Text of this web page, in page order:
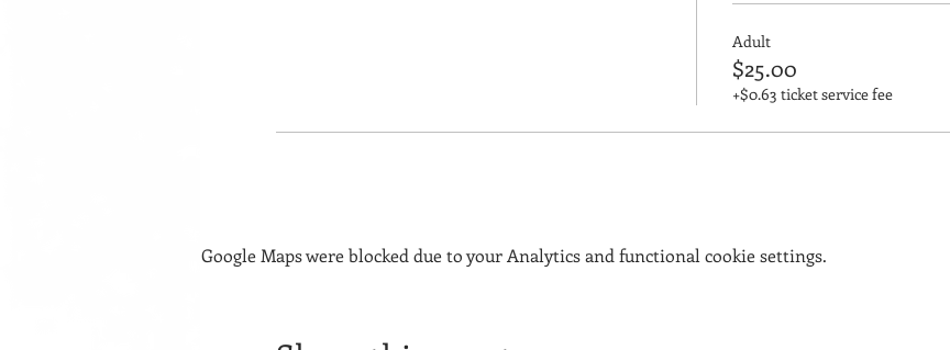
Adult
$25.00
+$0.63 ticket service fee
Google Maps were blocked due to your Analytics and functional cookie settings.